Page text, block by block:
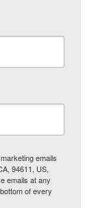
emails
94611, US,
emails at any
of every